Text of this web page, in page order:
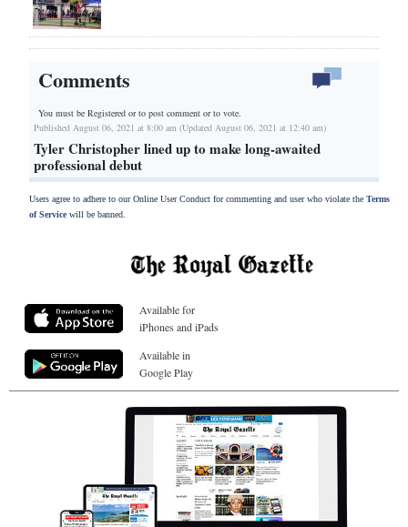
Comments
You must be Registered orto post comment or to vote.
Published August 06, 2021 at 8:00 am (Updated August 06, 2021 at 12:40 am)
Tyler Christopher lined up to make long-awaited
professional debut
Users agree to adhere to our Online User Conduct for commenting and user who violate the Terms
of Servicewill be banned.
Available for
iPhones and iPads
Available in
Google Play